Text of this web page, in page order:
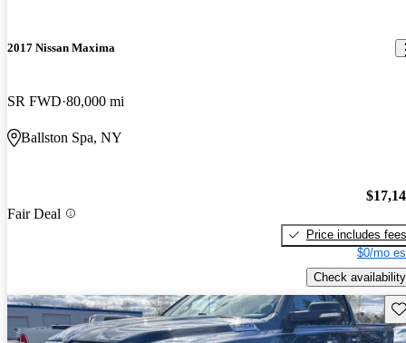
2017 Nissan Maxima
SR FWD 80,000 mi
Ballston Spa, NY
Fair Deal
Price includes fees
$0/mo
Check availability